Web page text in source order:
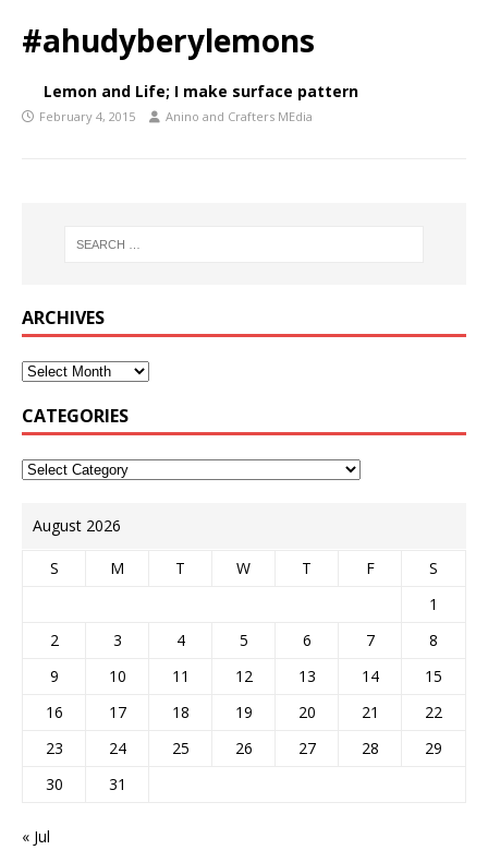
#ahudyberylemons
Lemon and Life; I make surface pattern
February 4, 2015 Anino and Crafters MEdia
ARCHIVES
CATEGORIES
August 2026
S M T W T F
S
1
2
3 4 5 6 7
8
9
10 11 12 13 14
15
16
17 18 19 20 21
22
23
24 25 26 27 28
29
30
31
« Jul